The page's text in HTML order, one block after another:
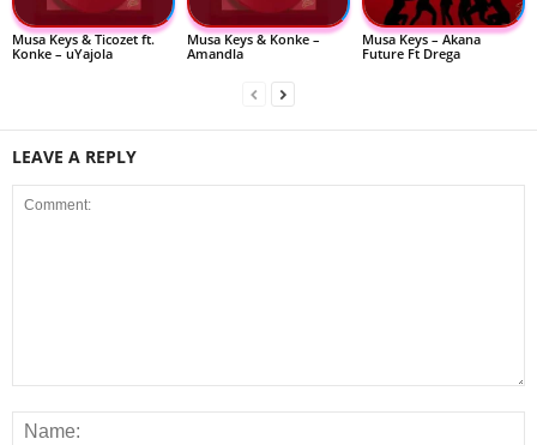
Musa Keys & Ticozet ft.
Konke – uYajola
Musa Keys & Konke –
Amandla
Musa Keys – Akana
Future Ft Drega
LEAVE A REPLY